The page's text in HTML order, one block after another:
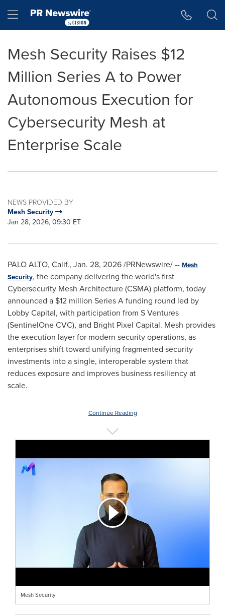
Hamburger menu
Mesh Security Raises $12
Million Series A to Power
Autonomous Execution for
Cybersecurity Mesh at
Enterprise Scale
NEWS PROVIDED BY
Mesh Security
Jan 28, 2026, 09:30 ET
PALO ALTO, Calif., Jan. 28, 2026/PRNewswire/ -- Mesh
Security, the company delivering the world's first
Cybersecurity Mesh Architecture (CSMA) platform, today
announced a $12 million Series A funding round led by
Lobby Capital, with participation from S Ventures
(SentinelOne CVC), and Bright Pixel Capital. Mesh provides
the execution layer for modern security operations, as
enterprises shift toward unifying fragmented security
investments into a single, interoperable system that
reduces exposure and improves business resiliency at
scale.
Continue Reading
Mesh Security